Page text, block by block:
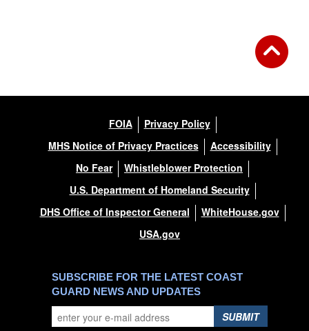
FOIA
Privacy Policy
MHS Notice of Privacy Practices
Accessibility
No Fear
Whistleblower Protection
U.S. Department of Homeland Security
DHS Office of Inspector General
WhiteHouse.gov
USA.gov
SUBSCRIBE FOR THE LATEST COAST
GUARD NEWS AND UPDATES
SUBMIT